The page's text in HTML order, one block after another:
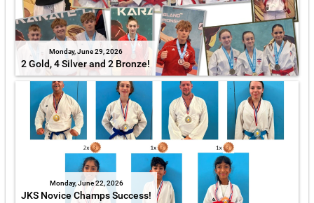
Monday, June 29, 2026
2 Gold, 4 Silver and 2 Bronze!
Monday, June 22, 2026
JKS Novice Champs Success!